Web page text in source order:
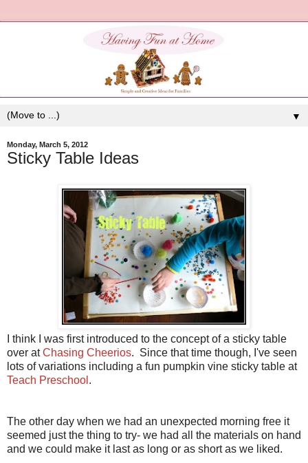
▼
Monday, March 5, 2012
Sticky Table Ideas
I think I was first introduced to the concept of a sticky table
over atChasing Cheerios. Since that time though, I've seen
lots of variations including a fun pumpkin vine sticky table at
Teach Preschool .
The other day when we had an unexpected morning free it
seemed just the thing to try- we had all the materials on hand
and we could make it last as long or as short as we liked.